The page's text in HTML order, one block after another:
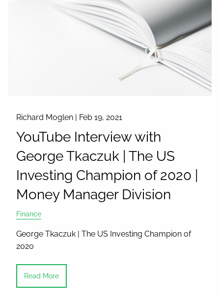
Richard Moglen | Feb 19, 2021
YouTube Interview with
George Tkaczuk | The US
Investing Champion of 2020 |
Money Manager Division
Finance
George Tkaczuk | The US Investing Champion of
2020
Read More